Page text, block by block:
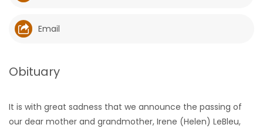
WORSHIP
RECIPES
Email
Obituary
It is with great sadness that we announce the passing of
our dear mother and grandmother, Irene (Helen) LeBleu,